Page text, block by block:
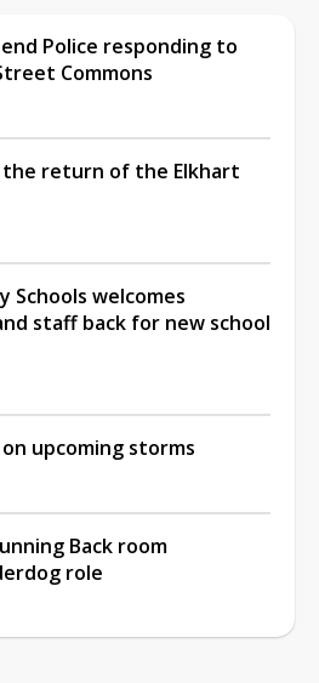
Police responding to
Commons
the return of the Elkhart
Schools welcomes
staff back for new school
upcoming storms
Back room
role